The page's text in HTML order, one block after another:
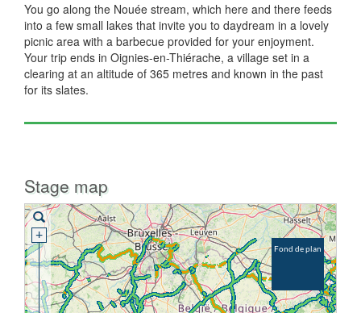
You go along the Nouée stream, which here and there feeds
into a few small lakes that invite you to daydream in a lovely
picnic area with a barbecue provided for your enjoyment.
Your trip ends in Oignies-en-Thiérache, a village set in a
clearing at an altitude of 365 metres and known in the past
for its slates.
Stage map